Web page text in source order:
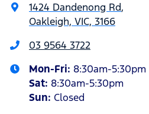
1424 Dandenong Rd,
Oakleigh, VIC, 3166
03 9564 3722
Mon-Fri: 8:30am-5:30pm
Sat: 8:30am-5:30pm
Sun: Closed